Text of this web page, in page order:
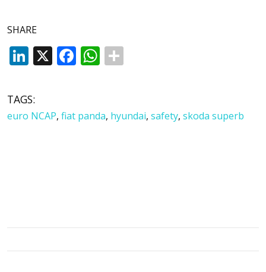
SHARE
LinkedIn
X Facebook
WhatsApp
TAGS:
euro NCAP, fiat panda, hyundai, safety, skoda superb